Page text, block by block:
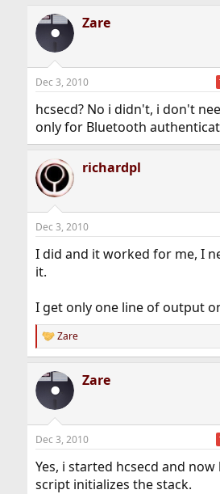
Zare
Dec 3, 2010
hcsecd? No i didn't, i don't
only for Bluetooth
richardpl
Dec 3, 2010
I did and it worked for me, I
it.
I get only one line of output
R
e
c
i
s
Zare
Zare
Dec 3, 2010
Yes, i started hcsecd and
script initializes the stack.